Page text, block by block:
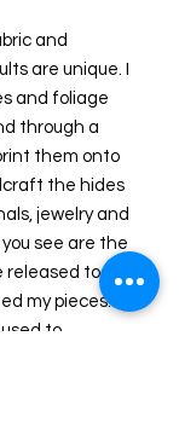
and
are unique. I
and foliage
through a
them onto
the hides
jewelry and
see are the
to me
my pieces.
to